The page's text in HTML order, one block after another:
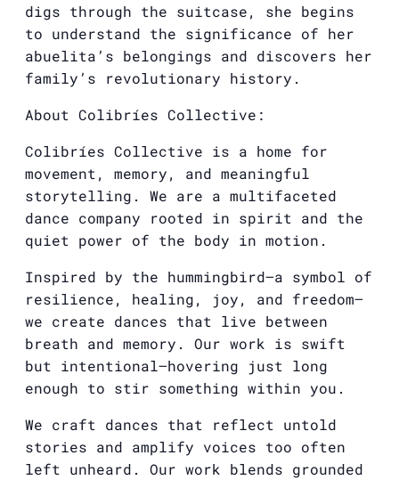
digs through the suitcase, she begins
to understand the significance of her
abuelita’s belongings and discovers her
family’s revolutionary history.
About Colibríes Collective:
Colibríes Collective is a home for
movement, memory, and meaningful
storytelling. We are a multifaceted
dance company rooted in spirit and the
quiet power of the body in motion.
Inspired by the hummingbird—a symbol of
resilience, healing, joy, and freedom—
we create dances that live between
breath and memory. Our work is swift
but intentional—hovering just long
enough to stir something within you.
We craft dances that reflect untold
stories and amplify voices too often
left unheard. Our work blends grounded